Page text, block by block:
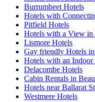
Burrumbeet Hotels
Hotels with
Pitfield Hotels
Hotels with a View in
Lismore Hotels
Gay friendly Hotels
Hotels with an
Delacombe Hotels
Cabin Rentals in
Hotels near Ballarat
Westmere Hotels